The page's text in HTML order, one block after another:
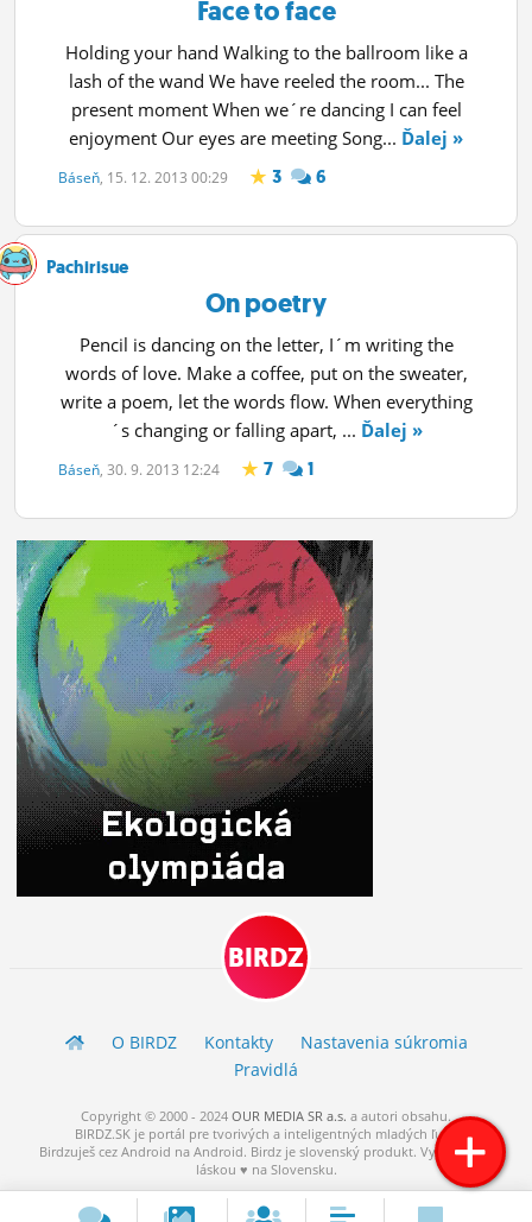
Face to face
Holding your hand Walking to the ballroom like a
lash of the wand We have reeled the room... The
present moment When we´re dancing I can feel
enjoyment Our eyes are meeting Song... Ďalej »
Báseň, 15. 12. 2013 00:29 3 6
Pachirisue
On poetry
Pencil is dancing on the letter, I´m writing the
words of love. Make a coffee, put on the sweater,
write a poem, let the words flow. When everything
´s changing or falling apart, ... Ďalej »
Báseň, 30. 9. 2013 12:24 7 1
BIRDZ
O BIRDZ Kontakty
Nastavenia súkromia
Pravidlá
Copyright © 2000 - 2024 OUR MEDIA SR a.s. a autori obsahu.
BIRDZ.SK je portál pre tvorivých a inteligentných mladých ľudí.
Birdzuješ cez Android na Android. Birdz je slovenský produkt. Vytvorené s
láskou ♥ na Slovensku.